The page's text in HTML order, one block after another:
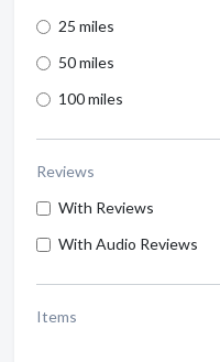
25 miles
50 miles
100 miles
Reviews
With Reviews
With Audio Reviews
Items